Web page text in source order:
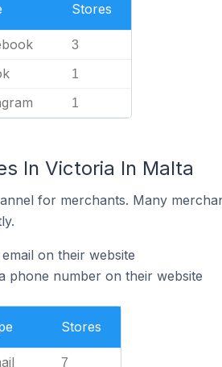
Stores
3
1
1
In Victoria In Malta
for merchants. Many
on their website
phone number on their website
Stores
7